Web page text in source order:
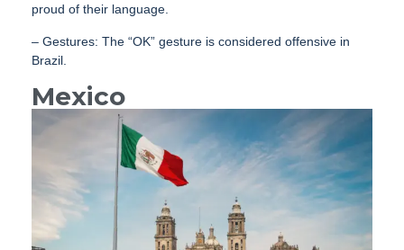
proud of their language.
– Gestures: The “OK” gesture is considered offensive in
Brazil.
Mexico